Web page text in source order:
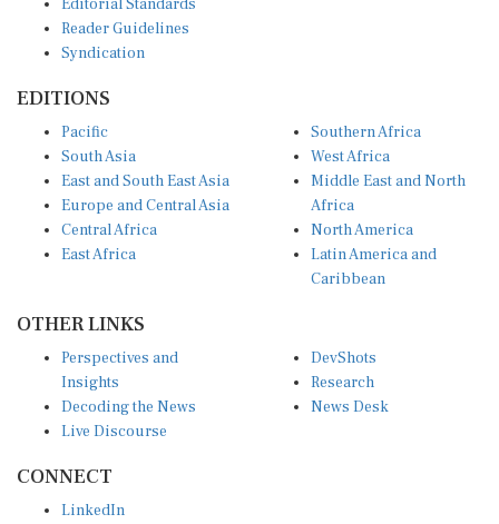
Reader Guidelines
Syndication
South Asia
East and South East Asia
Europe and Central Asia
Central Africa
East Africa
West Africa
Middle East and North
Africa
North America
Latin America and
Caribbean
Insights
Decoding the News
Live Discourse
Research
News Desk
X (Twitter)